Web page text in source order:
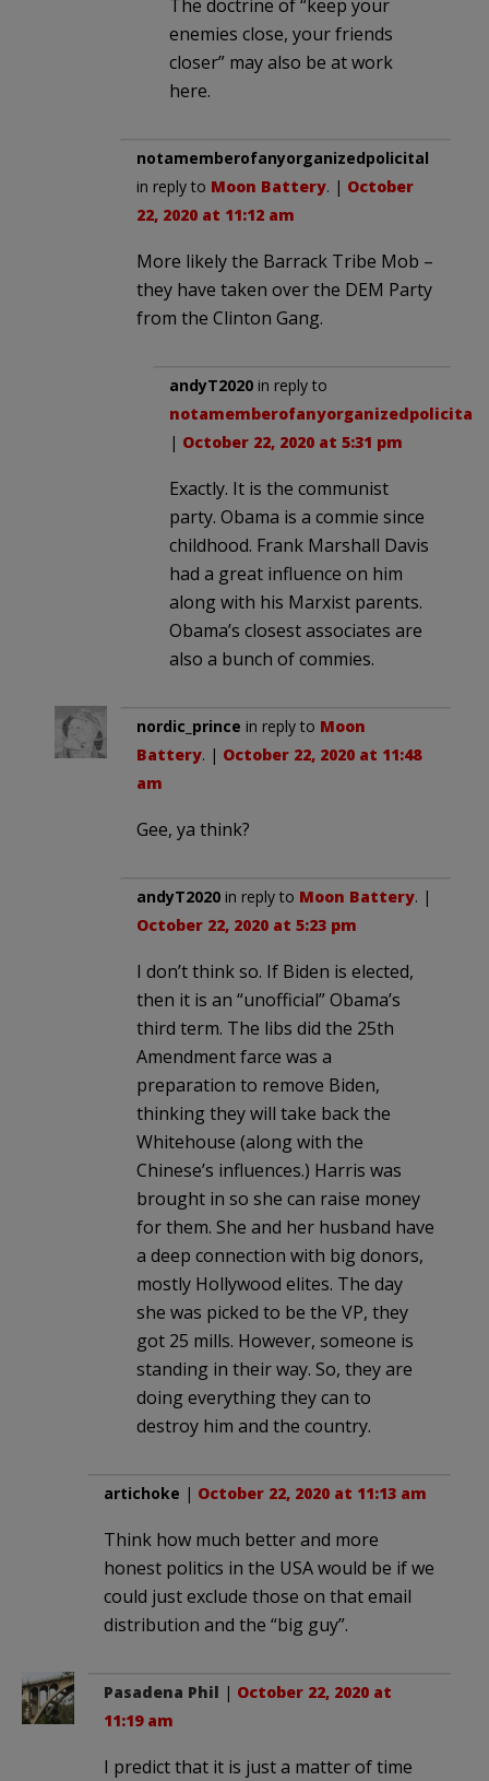
The doctrine of “keep your
enemies close, your friends
closer” may also be at work
here.
notamemberofanyorganizedpolicital
in reply to Moon Battery. | October
22, 2020 at 11:12 am
More likely the Barrack Tribe Mob –
they have taken over the DEM Party
from the Clinton Gang.
andyT2020 in reply to
notamemberofanyorganizedpolicital
| October 22, 2020 at 5:31 pm
Exactly. It is the communist
party. Obama is a commie since
childhood. Frank Marshall Davis
had a great influence on him
along with his Marxist parents.
Obama’s closest associates are
also a bunch of commies.
nordic_prince in reply to Moon
Battery. | October 22, 2020 at 11:48
am
Gee, ya think?
andyT2020 in reply to Moon Battery. |
October 22, 2020 at 5:23 pm
I don’t think so. If Biden is elected,
then it is an “unofficial” Obama’s
third term. The libs did the 25th
Amendment farce was a
preparation to remove Biden,
thinking they will take back the
Whitehouse (along with the
Chinese’s influences.) Harris was
brought in so she can raise money
for them. She and her husband have
a deep connection with big donors,
mostly Hollywood elites. The day
she was picked to be the VP, they
got 25 mills. However, someone is
standing in their way. So, they are
doing everything they can to
destroy him and the country.
artichoke | October 22, 2020 at 11:13 am
Think how much better and more
honest politics in the USA would be if we
could just exclude those on that email
distribution and the “big guy”.
Pasadena Phil | October 22, 2020 at
11:19 am
I predict that it is just a matter of time